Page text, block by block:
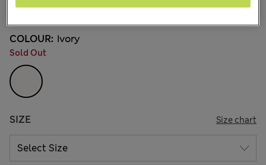
1 Reviews
COLOUR: Ivory
Sold Out
SIZE Size chart